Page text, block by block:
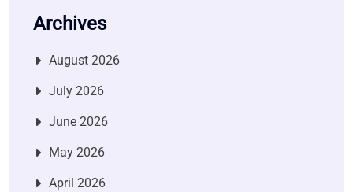
Archives
August 2026
July 2026
June 2026
May 2026
April 2026